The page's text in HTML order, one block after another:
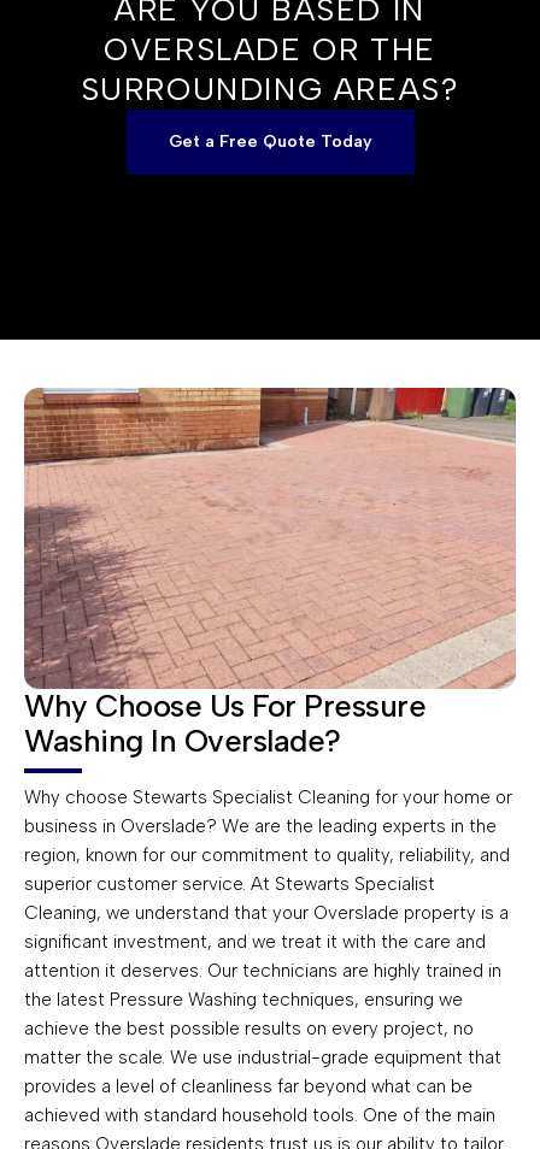
ARE YOU BASED IN
OVERSLADE OR THE
SURROUNDING AREAS?
Get a Free Quote Today
Why Choose Us For Pressure
Washing In Overslade?
Why choose Stewarts Specialist Cleaning for your home or
business in Overslade? We are the leading experts in the
region, known for our commitment to quality, reliability, and
superior customer service. At Stewarts Specialist
Cleaning, we understand that your Overslade property is a
significant investment, and we treat it with the care and
attention it deserves. Our technicians are highly trained in
the latest Pressure Washing techniques, ensuring we
achieve the best possible results on every project, no
matter the scale. We use industrial-grade equipment that
provides a level of cleanliness far beyond what can be
achieved with standard household tools. One of the main
reasons Overslade residents trust us is our ability to tailor